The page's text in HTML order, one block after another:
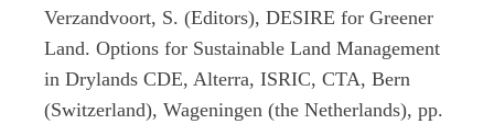
Verzandvoort, S. (Editors), DESIRE for Greener
Land. Options for Sustainable Land Management
in Drylands CDE, Alterra, ISRIC, CTA, Bern
(Switzerland), Wageningen (the Netherlands), pp.